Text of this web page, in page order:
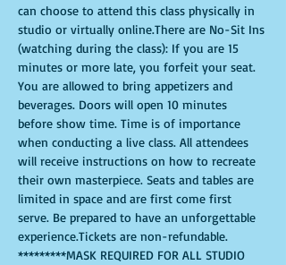
can choose to attend this class physically in
studio or virtually online.There are No-Sit Ins
(watching during the class): If you are 15
minutes or more late, you forfeit your seat.
You are allowed to bring appetizers and
beverages. Doors will open 10 minutes
before show time. Time is of importance
when conducting a live class. All attendees
will receive instructions on how to recreate
their own masterpiece. Seats and tables are
limited in space and are first come first
serve. Be prepared to have an unforgettable
experience.Tickets are non-refundable.
*********MASK REQUIRED FOR ALL STUDIO